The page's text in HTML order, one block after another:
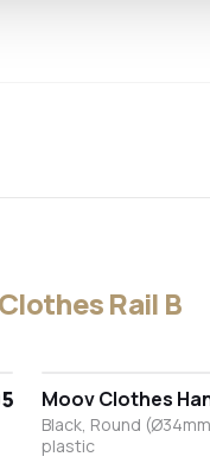
Clothes Rail B
Moov Clothes
Black, Round
plastic